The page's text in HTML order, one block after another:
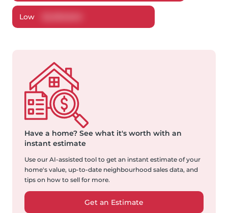
Low
Have a home? See what it's worth with an
instant estimate
Use our AI-assisted tool to get an instant estimate of your
home's value, up-to-date neighbourhood sales data, and
tips on how to sell for more.
Get an Estimate